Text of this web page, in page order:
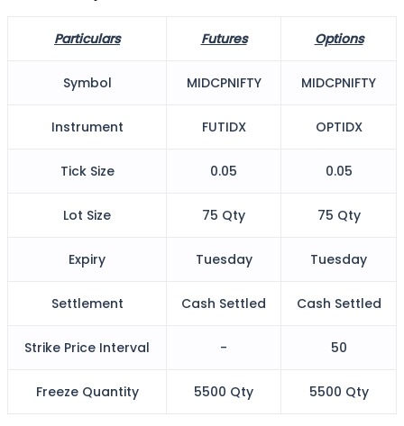
Real-time Updates
User-friendly Dashboard
Particulars Futures Options
Symbol MIDCPNIFTY MIDCPNIFTY
Instrument FUTIDX OPTIDX
Tick Size 0.05 0.05
Lot Size 75 Qty 75 Qty
Expiry Tuesday Tuesday
Settlement Cash Settled Cash Settled
Strike Price Interval - 50
Freeze Quantity 5500 Qty 5500 Qty